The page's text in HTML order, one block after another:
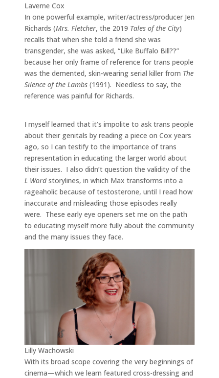
Laverne Cox
In one powerful example, writer/actress/producer Jen
Richards (Mrs. Fletcher, the 2019 Tales of the City)
recalls that when she told a friend she was
transgender, she was asked, “Like Buffalo Bill??”
because her only frame of reference for trans people
was the demented, skin-wearing serial killer from The
Silence of the Lambs (1991). Needless to say, the
reference was painful for Richards.
I myself learned that it’s impolite to ask trans people
about their genitals by reading a piece on Cox years
ago, so I can testify to the importance of trans
representation in educating the larger world about
their issues. I also didn’t question the validity of the
L Wordstorylines, in which Max transforms into a
rageaholic because of testosterone, until I read how
inaccurate and misleading those episodes really
were. These early eye openers set me on the path
to educating myself more fully about the community
and the many issues they face.
Lilly Wachowski
With its broad scope covering the very beginnings of
cinema—which we learn featured cross-dressing and